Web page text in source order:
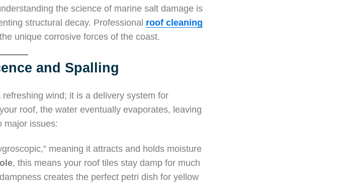
the science of marine salt damage is
structural decay. Professional roof cleaning
unique corrosive forces of the coast.
and Spalling
wind; it is a delivery system for
roof, the water eventually evaporates, leaving
major issues:
meaning it attracts and holds moisture
, this means your roof tiles stay damp for much
creates the perfect petri dish for yellow